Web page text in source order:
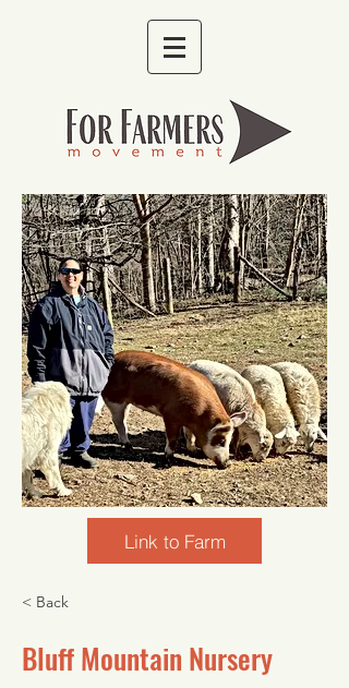
Link to Farm
< Back
Bluff Mountain Nursery